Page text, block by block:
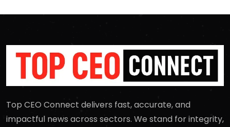
Top CEO Connect delivers fast, accurate, and
impactful news across sectors. We stand for integrity,